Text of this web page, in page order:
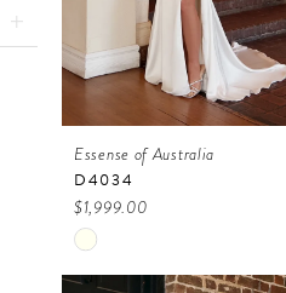
Essense of Australia
D4034
$1,999.00
Skip
Color